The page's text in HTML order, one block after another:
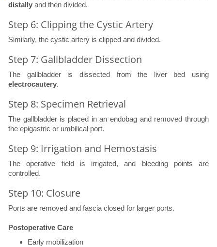
distally and then divided.
Step 6: Clipping the Cystic Artery
Similarly, the cystic artery is clipped and divided.
Step 7: Gallbladder Dissection
The gallbladder is dissected from the liver bed using
electrocautery.
Step 8: Specimen Retrieval
The gallbladder is placed in an endobag and removed through
the epigastric or umbilical port.
Step 9: Irrigation and Hemostasis
The operative field is irrigated, and bleeding points are
controlled.
Step 10: Closure
Ports are removed and fascia closed for larger ports.
Postoperative Care
Early mobilization